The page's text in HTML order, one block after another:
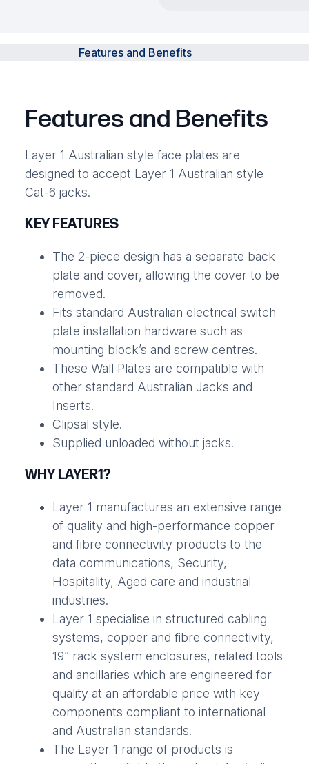
Features and Benefits
Features and Benefits
Layer 1 Australian style face plates are
designed to accept Layer 1 Australian style
Cat-6 jacks.
KEY FEATURES
The 2-piece design has a separate back
plate and cover, allowing the cover to be
removed.
Fits standard Australian electrical switch
plate installation hardware such as
mounting block’s and screw centres.
These Wall Plates are compatible with
other standard Australian Jacks and
Inserts.
Clipsal style.
Supplied unloaded without jacks.
WHY LAYER1?
Layer 1 manufactures an extensive range
of quality and high-performance copper
and fibre connectivity products to the
data communications, Security,
Hospitality, Aged care and industrial
industries.
Layer 1 specialise in structured cabling
systems, copper and fibre connectivity,
19” rack system enclosures, related tools
and ancillaries which are engineered for
quality at an affordable price with key
components compliant to international
and Australian standards.
The Layer 1 range of products is